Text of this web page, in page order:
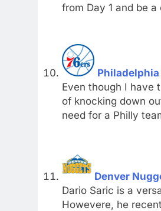
from Day 1 and be a
Philadelphia
Even though I have
of knocking down
need for a Philly
Denver
Dario Saric is a
Howevere, he